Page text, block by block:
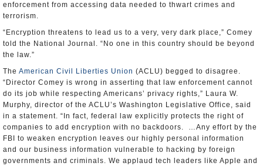
enforcement from accessing data needed to thwart crimes and
terrorism.
“Encryption threatens to lead us to a very, very dark place,” Comey
told the National Journal. “No one in this country should be beyond
the law.”
The American Civil Liberties Union (ACLU) begged to disagree.
“Director Comey is wrong in asserting that law enforcement cannot
do its job while respecting Americans’ privacy rights,” Laura W.
Murphy, director of the ACLU’s Washington Legislative Office, said
in a statement. “In fact, federal law explicitly protects the right of
companies to add encryption with no backdoors. …Any effort by the
FBI to weaken encryption leaves our highly personal information
and our business information vulnerable to hacking by foreign
governments and criminals. We applaud tech leaders like Apple and